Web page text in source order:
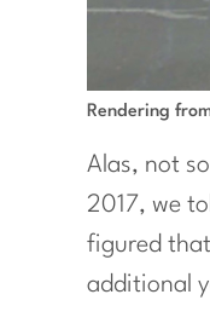
Rendering from
Alas, not
2017, we
figured
additional